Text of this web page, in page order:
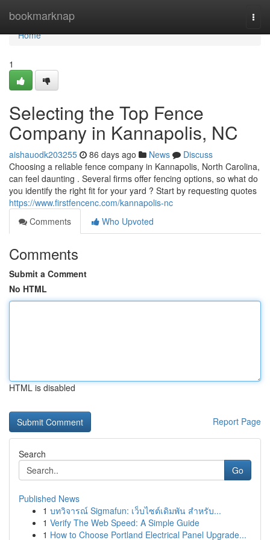
bookmarknap
Home
Home
1
Selecting the Top Fence
Company in Kannapolis, NC
aishauodk203255 86 days ago News
Discuss
Choosing a reliable fence company in Kannapolis, North Carolina,
can feel daunting . Several firms offer fencing options, so what do
you identify the right fit for your yard ? Start by requesting quotes
https://www.firstfencenc.com/kannapolis-nc
Comments
Who Upvoted
Comments
Submit a Comment
No HTML
HTML is disabled
Report Page
Search
Go
Published News
1 บทวิจารณ์ Sigmafun: เว็บไซต์เดิมพัน สำหรับ...
1 Verify The Web Speed: A Simple Guide
1 How to Choose Portland Electrical Panel Upgrade...